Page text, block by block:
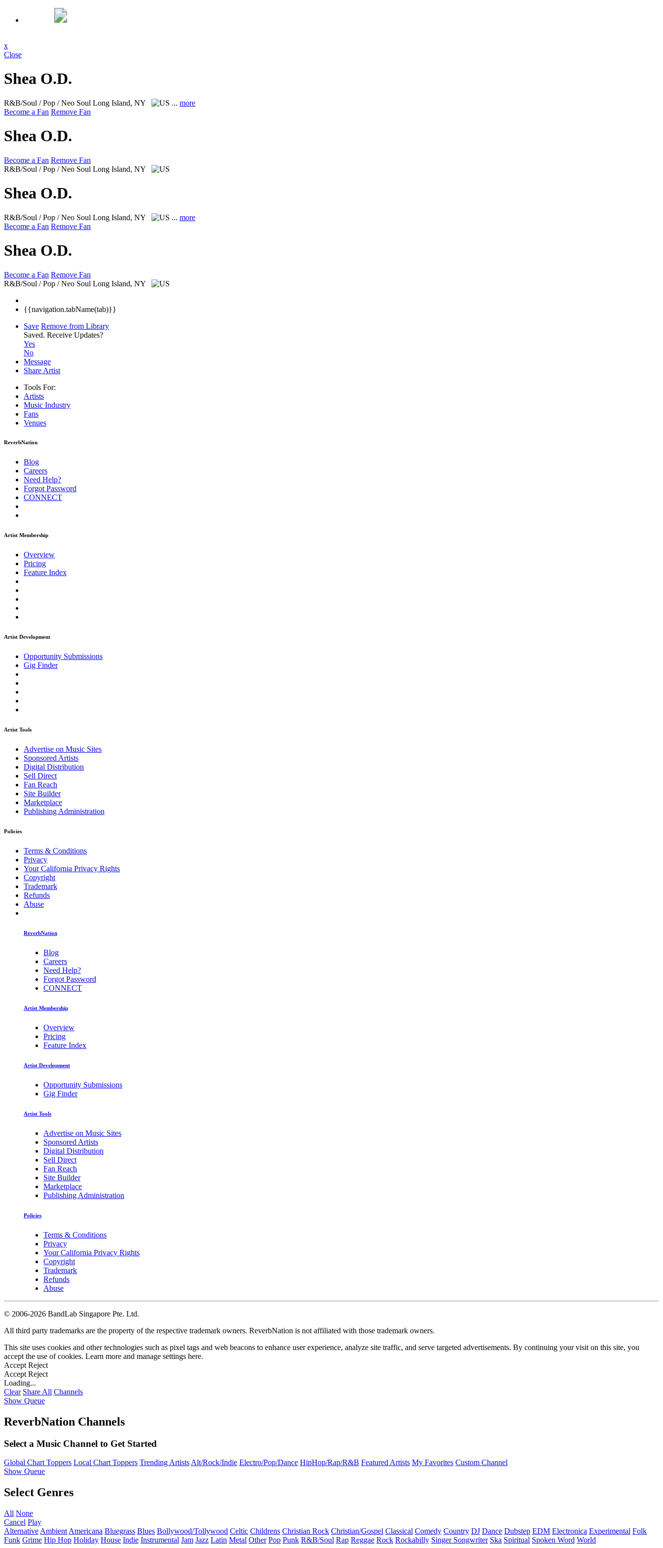
x
Close
Shea O.D.
R&B/Soul / Pop / Neo Soul Long Island, NY ... more
Become a Fan Remove Fan
Shea O.D.
Become a Fan Remove Fan
R&B/Soul / Pop / Neo Soul Long Island, NY
Shea O.D.
R&B/Soul / Pop / Neo Soul Long Island, NY ... more
Become a Fan Remove Fan
Shea O.D.
Become a Fan Remove Fan
R&B/Soul / Pop / Neo Soul Long Island, NY
{{navigation.tabName(tab)}}
Save Remove from Library
Saved. Receive Updates?
Yes
No
Message
Share Artist
Tools For:
Artists
Music Industry
Fans
Venues
ReverbNation
Blog
Careers
Need Help?
Forgot Password
CONNECT
Artist Membership
Overview
Pricing
Feature Index
Artist Development
Opportunity Submissions
Gig Finder
Artist Tools
Advertise on Music Sites
Sponsored Artists
Digital Distribution
Sell Direct
Fan Reach
Site Builder
Marketplace
Publishing Administration
Policies
Terms & Conditions
Privacy
Your California Privacy Rights
Copyright
Trademark
Refunds
Abuse
ReverbNation
Blog
Careers
Need Help?
Forgot Password
CONNECT
Artist Membership
Overview
Pricing
Feature Index
Artist Development
Opportunity Submissions
Gig Finder
Artist Tools
Advertise on Music Sites
Sponsored Artists
Digital Distribution
Sell Direct
Fan Reach
Site Builder
Marketplace
Publishing Administration
Policies
Terms & Conditions
Privacy
Your California Privacy Rights
Copyright
Trademark
Refunds
Abuse
© 2006-2026 BandLab Singapore Pte. Ltd.
All third party trademarks are the property of the respective trademark owners. ReverbNation is not affiliated with those trademark owners.
This site uses cookies and other technologies such as pixel tags and web beacons to enhance user experience, analyze site traffic, and serve targeted advertisements. By continuing your visit on this site, you
accept the use of cookies. Learn more and manage settings here.
Accept Reject
Accept Reject
Loading...
Clear Share All Channels
Show Queue
ReverbNation Channels
Select a Music Channel to Get Started
Global Chart Toppers Local Chart Toppers Trending ArtistsAlt/Rock/Indie Electro/Pop/Dance HipHop/Rap/R&B Featured Artists My Favorites Custom Channel
Show Queue
Select Genres
All None
Cancel Play
Alternative Ambient Americana Bluegrass Blues Bollywood/Tollywood Celtic Childrens Christian Rock Christian/Gospel Classical Comedy Country DJ Dance Dubstep EDM Electronica Experimental Folk
Funk Grime Hip Hop Holiday House Indie Instrumental Jam Jazz Latin Metal Other Pop Punk R&B/Soul Rap Reggae Rock Rockabilly Singer Songwriter Ska Spiritual Spoken Word World